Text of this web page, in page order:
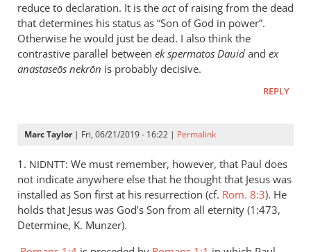
by
Samuel
Conner
reduce to declaration. It is the actof raising from the dead
that determines his status as “Son of God in power”.
Otherwise he would just be dead. I also think the
contrastive parallel between ek spermatos Dauid and ex
anastaseōs nekrōn is probably decisive.
REPLY
Marc Taylor| Fri, 06/21/2019 - 16:22 | Permalink
1. NIDNTT: We must remember, however, that Paul does
not indicate anywhere else that he thought that Jesus was
installed as Son first at his resurrection (cf. Rom. 8:3). He
holds that Jesus was God’s Son from all eternity (1:473,
Determine, K. Munzer).